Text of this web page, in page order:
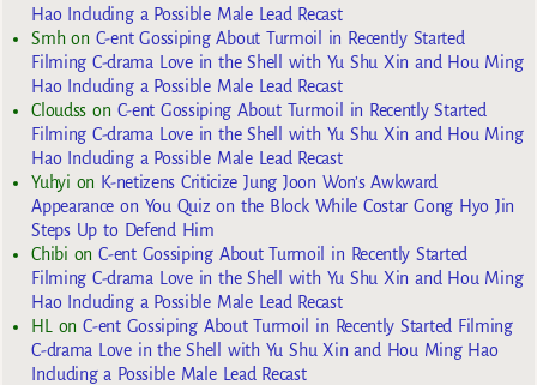
Hao Including a Possible Male Lead Recast
Smhon C-ent Gossiping About Turmoil in Recently Started
Filming C-drama Love in the Shell with Yu Shu Xin and Hou Ming
Hao Including a Possible Male Lead Recast
Cloudss on C-ent Gossiping About Turmoil in Recently Started
Filming C-drama Love in the Shell with Yu Shu Xin and Hou Ming
Hao Including a Possible Male Lead Recast
Yuhyi on K-netizens Criticize Jung Joon Won’s Awkward
Appearance on You Quiz on the Block While Costar Gong Hyo Jin
Steps Up to Defend Him
Chibi onC-ent Gossiping About Turmoil in Recently Started
Filming C-drama Love in the Shell with Yu Shu Xin and Hou Ming
Hao Including a Possible Male Lead Recast
HL
onC-ent Gossiping About Turmoil in Recently Started Filming
C-drama Love in the Shell with Yu Shu Xin and Hou Ming Hao
Including a Possible Male Lead Recast